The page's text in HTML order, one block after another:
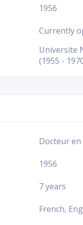
1956
Currently
Universite
(1955 -
Docteur en
1956
7 years
French,